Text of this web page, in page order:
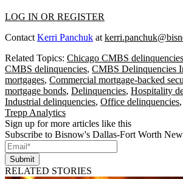
LOG IN OR REGISTER
Contact Kerri Panchuk at
Related Topics: Chicago CMBS delinquencies
CMBS delinquencies, CMBS Delinquencies
mortgages, Commercial mortgage-backed
mortgage bonds, Delinquencies, Hospitality
Industrial delinquencies, Office delinquencies,
Trepp Analytics
Sign up for more articles like this
Subscribe to Bisnow's Dallas-Fort Worth
Submit
RELATED STORIES